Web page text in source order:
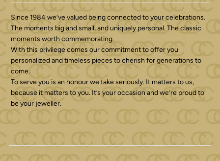
Since 1984 we’ve valued being connected to your celebrations.
The moments big and small, and uniquely personal. The classic
moments worth commemorating.
With this privilege comes our commitment to offer you
personalized and timeless pieces to cherish for generations to
come.
To serve you is an honour we take seriously. It matters to us,
because it matters to you. It’s your occasion and we’re proud to
be your jeweller.